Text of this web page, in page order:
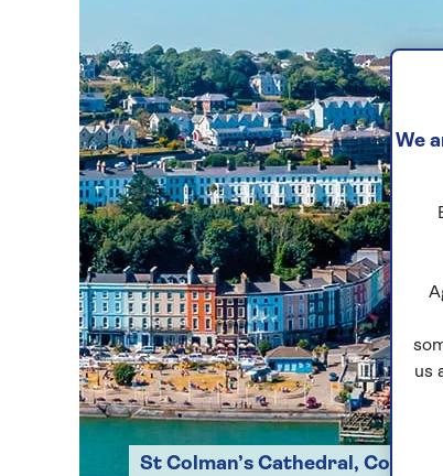
St Colman’s Cathedral, Cobh
We
us